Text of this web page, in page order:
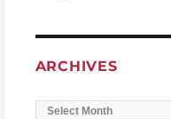
ARCHIVES
Archives